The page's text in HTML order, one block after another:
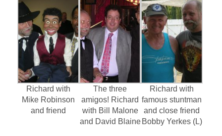
Richard with
Mike Robinson
and friend
The three
amigos! Richard
with Bill Malone
and David Blaine
Richard with
famous stuntman
and close friend
Bobby Yerkes (L)